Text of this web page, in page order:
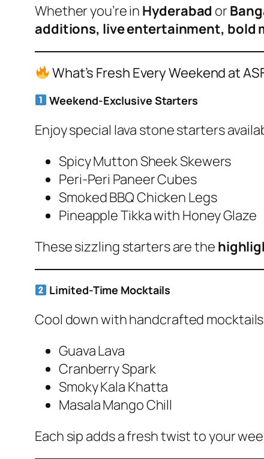
Whether you’re in Hyderabad or
additions, live entertainment, bold
What’s Fresh Every Weekend at
Weekend-Exclusive Starters
Enjoy special lava stone starters
Spicy Mutton Sheek Skewers
Peri-Peri Paneer Cubes
Smoked BBQ Chicken Legs
Pineapple Tikka with Honey Glaze
These sizzling starters are the
Limited-Time Mocktails
Cool down with handcrafted
Guava Lava
Cranberry Spark
Smoky Kala Khatta
Masala Mango Chill
Each sip adds a fresh twist to your